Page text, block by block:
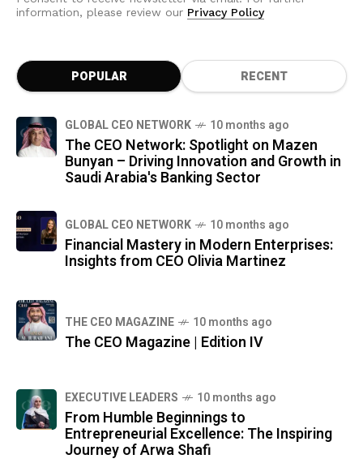
information, please review our Privacy Policy
POPULAR RECENT
GLOBAL CEO NETWORK 10 months ago
The CEO Network: Spotlight on Mazen
Bunyan – Driving Innovation and Growth in
Saudi Arabia's Banking Sector
GLOBAL CEO NETWORK 10 months ago
Financial Mastery in Modern Enterprises:
Insights from CEO Olivia Martinez
THE CEO MAGAZINE 10 months ago
The CEO Magazine | Edition IV
⁠EXECUTIVE LEADERS 10 months ago
From Humble Beginnings to
Entrepreneurial Excellence: The Inspiring
Journey of Arwa Shafi